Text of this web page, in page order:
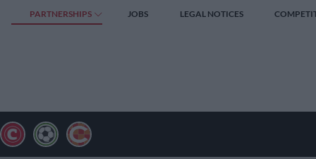
PARTNERSHIPS JOBS LEGAL NOTICES